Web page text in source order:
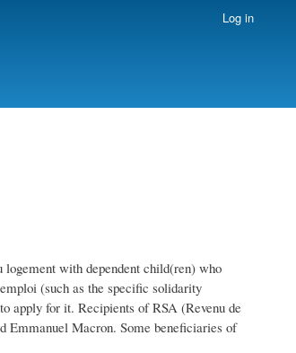
Log in
with dependent child(ren) who
(such as the specific solidarity
apply for it. Recipients of RSA (Revenu de
Emmanuel Macron. Some beneficiaries of